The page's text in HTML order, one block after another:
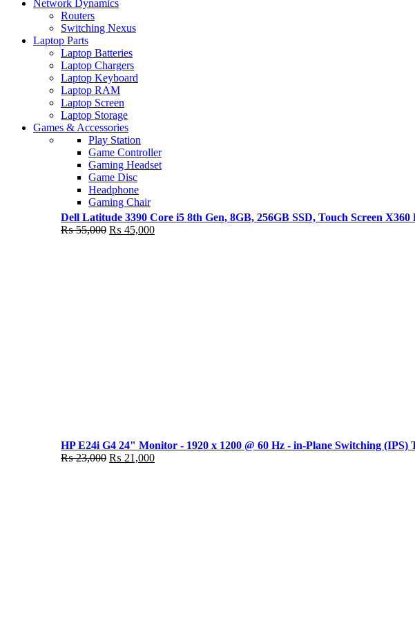
NEW LAPTOP 2021
TP 450X I7 THINKPAD
Shop Now
Network Dynamics
Routers
Switching Nexus
Laptop Parts
Laptop Batteries
Laptop Chargers
Laptop Keyboard
Laptop RAM
Laptop Screen
Laptop Storage
Games & Accessories
Play Station
Game Controller
Gaming Headset
Game Disc
Headphone
Gaming Chair
Dell Latitude 3390 Core i5 8th Gen, 8GB, 256GB SSD, Touch Screen
₨55,000 Original
₨ 45,000Current
HP E24i G4 24" Monitor - 1920 x 1200 @ 60 Hz - in-Plane Switching (IPS)
₨23,000 Original
₨ 21,000Current